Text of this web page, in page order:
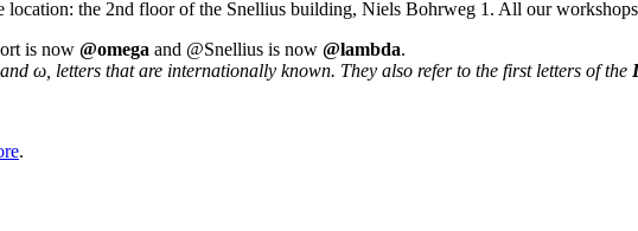
the 2nd floor of the Snellius building, Niels Bohrweg 1. All our
is now @omega and @Snellius is now @lambda.
ω, letters that are internationally known. They also refer to the first letters of the
.